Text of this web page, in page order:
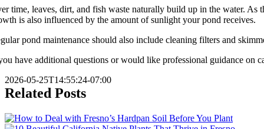
time, leaves, dirt, and fish waste naturally build up in the water.
is also influenced by the amount of sunlight your pond receives.
pond maintenance should also include cleaning filters and
have additional questions or would like professional guidance on
2026-05-25T14:55:24-07:00
Related Posts